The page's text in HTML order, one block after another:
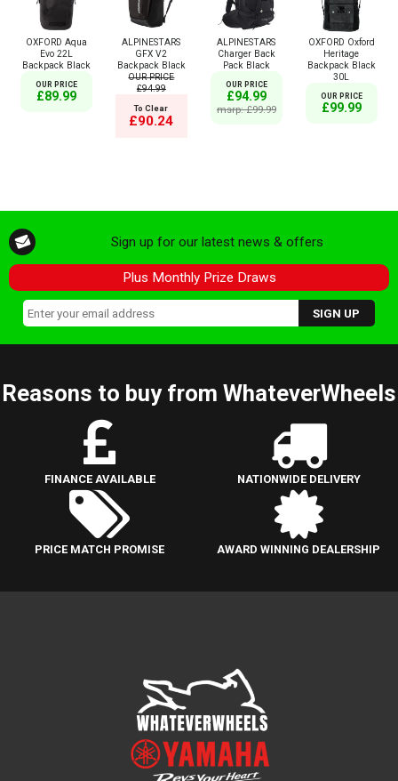
OXFORD Aqua
Evo 22L
Backpack Black
OUR PRICE
£89.99
ALPINESTARS
GFX V2
Backpack Black
OUR PRICE
£94.99
To Clear
£90.24
ALPINESTARS
Charger Back
Pack Black
OUR PRICE
£94.99
msrp: £99.99
OXFORD Oxford
Heritage
Backpack Black
30L
OUR PRICE
£99.99
Sign up for our latest news & offers
Plus Monthly Prize Draws
Reasons to buy from WhateverWheels
FINANCE AVAILABLE NATIONWIDE DELIVERY
PRICE MATCH PROMISE AWARD WINNING DEALERSHIP